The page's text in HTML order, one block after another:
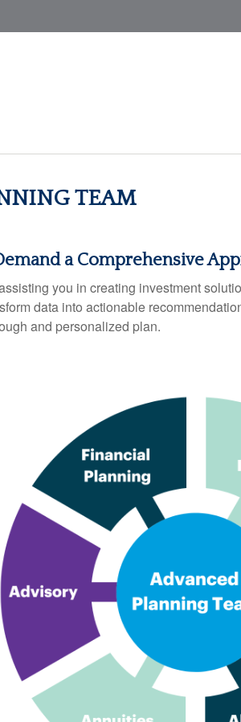
TEAM
a Comprehensive
you in creating investment
data into actionable
and personalized plan.